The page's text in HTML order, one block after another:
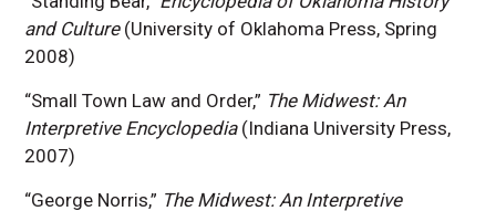
and Culture(University of Oklahoma Press, Spring
2008)
“Small Town Law and Order,” The Midwest: An
Interpretive Encyclopedia(Indiana University Press,
2007)
“George Norris,” The Midwest: An Interpretive